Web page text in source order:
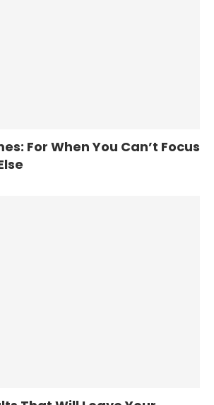
For When You Can’t Focus